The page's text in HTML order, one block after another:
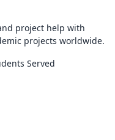
project help with
projects worldwide.
Served